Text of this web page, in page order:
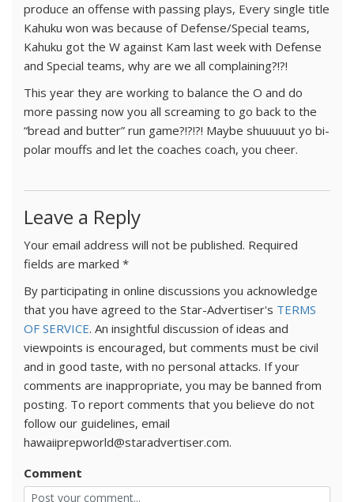
produce an offense with passing plays, Every single title
Kahuku won was because of Defense/Special teams,
Kahuku got the W against Kam last week with Defense
and Special teams, why are we all complaining?!?!
This year they are working to balance the O and do
more passing now you all screaming to go back to the
“bread and butter” run game?!?!?! Maybe shuuuuut yo bi-
polar mouffs and let the coaches coach, you cheer.
Leave a Reply
Your email address will not be published. Required
fields are marked *
By participating in online discussions you acknowledge
that you have agreed to the Star-Advertiser's TERMS
OF SERVICE. An insightful discussion of ideas and
viewpoints is encouraged, but comments must be civil
and in good taste, with no personal attacks. If your
comments are inappropriate, you may be banned from
posting. To report comments that you believe do not
follow our guidelines, email
hawaiiprepworld@staradvertiser.com.
Comment